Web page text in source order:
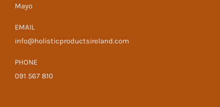
Mayo
EMAIL
info@holisticproductsireland.com
PHONE
091 567 810